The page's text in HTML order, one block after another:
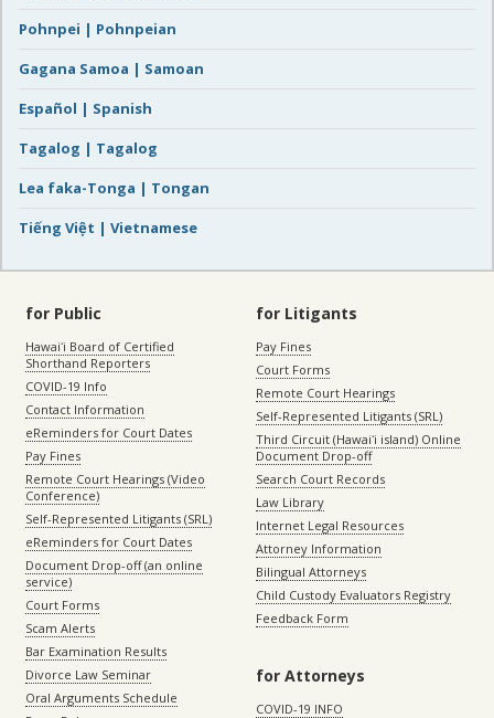
Pohnpei | Pohnpeian
Gagana Samoa | Samoan
Español | Spanish
Tagalog | Tagalog
Lea faka-Tonga | Tongan
Tiếng Việt | Vietnamese
for Public
Hawaiʻi Board of Certified
Shorthand Reporters
COVID-19 Info
Contact Information
eReminders for Court Dates
Pay Fines
Remote Court Hearings (Video
Conference)
Self-Represented Litigants (SRL)
eReminders for Court Dates
Document Drop-off (an online
service)
Court Forms
Scam Alerts
Bar Examination Results
Divorce Law Seminar
Oral Arguments Schedule
for Litigants
Pay Fines
Court Forms
Remote Court Hearings
Self-Represented Litigants (SRL)
Third Circuit (Hawaiʻi island) Online
Document Drop-off
Search Court Records
Law Library
Internet Legal Resources
Attorney Information
Bilingual Attorneys
Child Custody Evaluators Registry
Feedback Form
for Attorneys
COVID-19 INFO